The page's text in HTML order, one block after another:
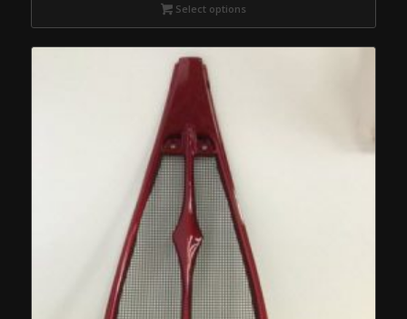
through
$499.95
Select options